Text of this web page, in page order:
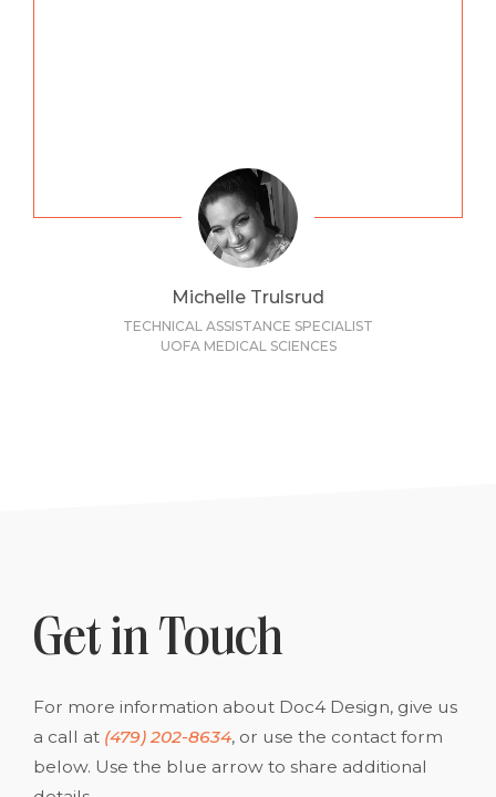
Michelle Trulsrud
TECHNICAL ASSISTANCE SPECIALIST
UOFA MEDICAL SCIENCES
Get in Touch
For more information about Doc4 Design, give us
a call at (479) 202-8634, or use the contact form
below. Use the blue arrow to share additional